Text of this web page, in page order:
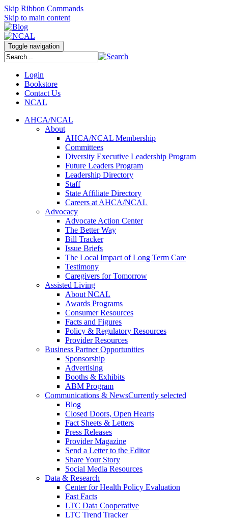
Skip Ribbon Commands
Skip to main content
Toggle navigation
Login
Bookstore
Contact Us
NCAL
AHCA/NCAL
About
AHCA/NCAL Membership
Committees
Diversity Executive Leadership Program
Future Leaders Program
Leadership Directory
Staff
State Affiliate Directory
Careers at AHCA/NCAL
Advocacy
Advocate Action Center
The Better Way
Bill Tracker
Issue Briefs
The Local Impact of Long Term Care
Testimony
Caregivers for Tomorrow
Assisted Living
About NCAL
Awards Programs
Consumer Resources
Facts and Figures
Policy & Regulatory Resources
Provider Resources
Business Partner Opportunities
Sponsorship
Advertising
Booths & Exhibits
ABM Program
Communications & NewsCurrently selected
Blog
Closed Doors, Open Hearts
Fact Sheets & Letters
Press Releases
Provider Magazine
Send a Letter to the Editor
Share Your Story
Social Media Resources
Data & Research
Center for Health Policy Evaluation
Fast Facts
LTC Data Cooperative
LTC Trend Tracker